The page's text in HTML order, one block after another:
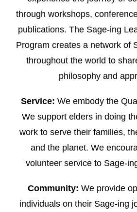
through workshops,
publications. The Sage-ing
Program creates a network of
throughout the world to
philosophy and
Service: We embody the
We support elders in doing
work to serve their families,
and the planet. We
volunteer service to Sage-
Community: We provide
individuals on their Sage-ing